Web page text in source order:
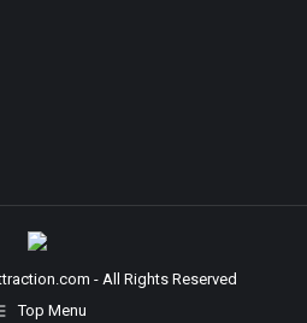
- All Rights Reserved
Top Menu